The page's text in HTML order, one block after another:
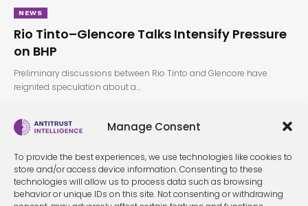
Manage Consent
To provide the best experiences, we use technologies like cookies to
store and/or access device information. Consenting to these
technologies will allow us to process data such as browsing
behavior or unique IDs on this site. Not consenting or withdrawing
NEWS
Rio Tinto–Glencore Talks Intensify Pressure
on BHP
Preliminary discussions between Rio Tinto and Glencore have
reignited speculation about a…